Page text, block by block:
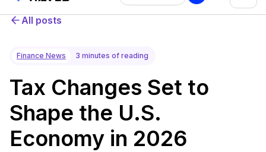
All posts
Finance News 3 minutes of reading
Tax Changes Set to
Shape the U.S.
Economy in 2026